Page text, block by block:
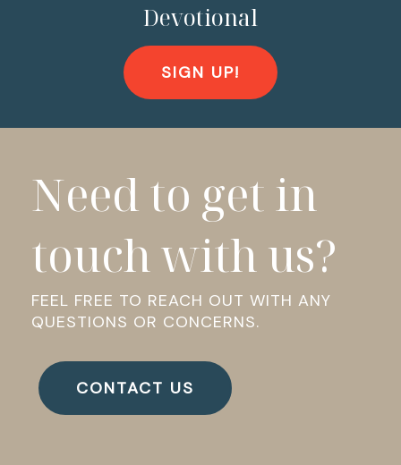
Devotional
SIGN UP!
Need to get in
touch with us?
FEEL FREE TO REACH OUT WITH ANY
QUESTIONS OR CONCERNS.
CONTACT US